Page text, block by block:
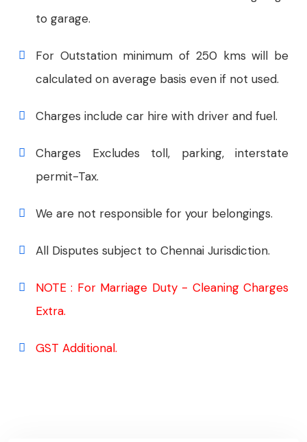
to garage.
For Outstation minimum of 250 kms will be
calculated on average basis even if not used.
Charges include car hire with driver and fuel.
Charges Excludes toll, parking, interstate
permit-Tax.
We are not responsible for your belongings.
All Disputes subject to Chennai Jurisdiction.
NOTE : For Marriage Duty - Cleaning Charges
Extra.
GST Additional.